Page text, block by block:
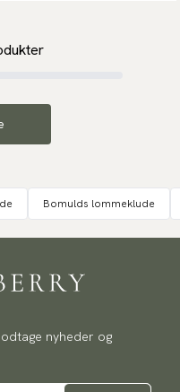
Bomulds lommeklude
nyheder og